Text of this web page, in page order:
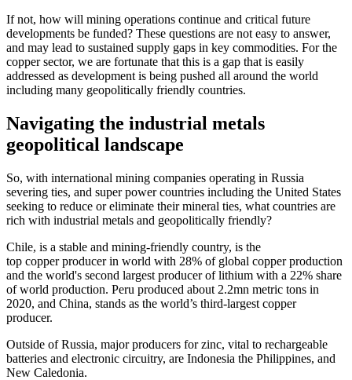
If not, how will mining operations continue and critical future
developments be funded? These questions are not easy to answer,
and may lead to sustained supply gaps in key commodities. For the
copper sector, we are fortunate that this is a gap that is easily
addressed as development is being pushed all around the world
including many geopolitically friendly countries.
Navigating the industrial metals
geopolitical landscape
So, with international mining companies operating in Russia
severing ties, and super power countries including the United States
seeking to reduce or eliminate their mineral ties, what countries are
rich with industrial metals and geopolitically friendly?
Chile, is a stable and mining-friendly country, is the
top copper producer in world with 28% of global copper production
and the world's second largest producer of lithium with a 22% share
of world production. Peru produced about 2.2mn metric tons in
2020, and China, stands as the world’s third-largest copper
producer.
Outside of Russia, major producers for zinc, vital to rechargeable
batteries and electronic circuitry, are Indonesia the Philippines, and
New Caledonia.